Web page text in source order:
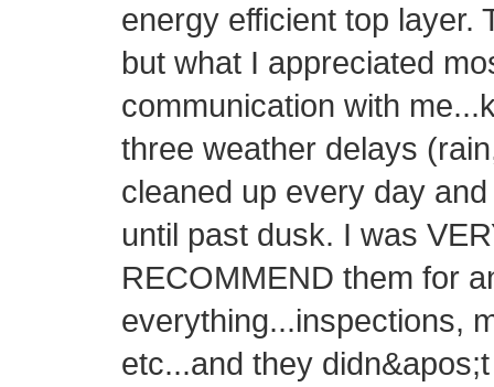
energy efficient top layer.
but what I appreciated
communication with
three weather delays
cleaned up every day
until past dusk. I was
RECOMMEND them for
everything...inspections,
etc...and they